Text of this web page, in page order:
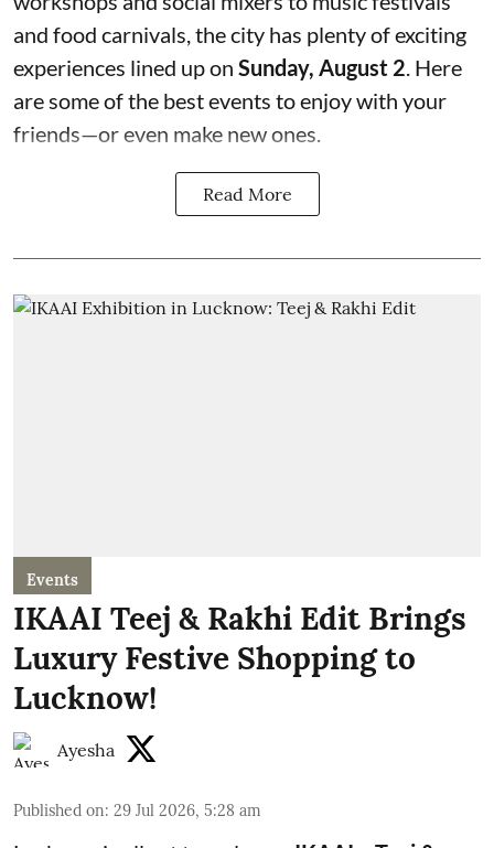
and food carnivals, the city has plenty of exciting
experiences lined up on Sunday, August 2 . Here
are some of the best events to enjoy with your
friends—or even make new ones.
Read More
Events
IKAAI Teej & Rakhi Edit Brings
Luxury Festive Shopping to
Lucknow!
Ayesha
Published on: 29 Jul 2026, 5:28 am